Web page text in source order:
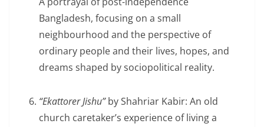
Bangladesh, focusing on a small
neighbourhood and the perspective of
ordinary people and their lives, hopes, and
dreams shaped by sociopolitical reality.
“Ekattorer Jishu”by Shahriar Kabir: An old
church caretaker’s experience of living a